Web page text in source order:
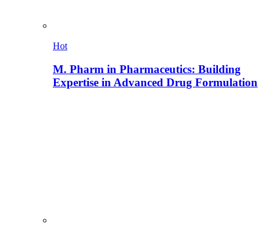
Hot
M. Pharm in Pharmaceutics: Building
Expertise in Advanced Drug Formulation